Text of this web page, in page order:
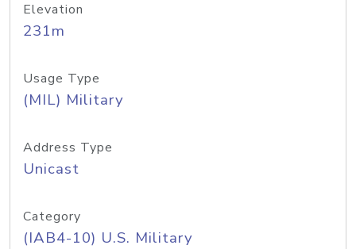
Elevation
231m
Usage Type
(MIL) Military
Address Type
Unicast
Category
(IAB4-10) U.S. Military